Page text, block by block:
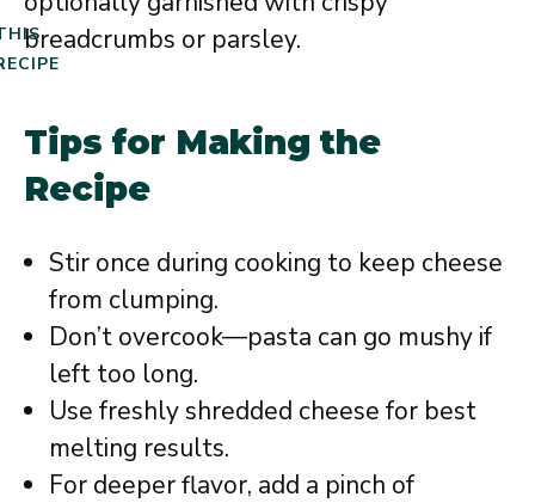
breadcrumbs or parsley.
Tips for Making the
Recipe
Stir once during cooking to keep cheese
from clumping.
Don’t overcook—pasta can go mushy if
left too long.
Use freshly shredded cheese for best
melting results.
For deeper flavor, add a pinch of